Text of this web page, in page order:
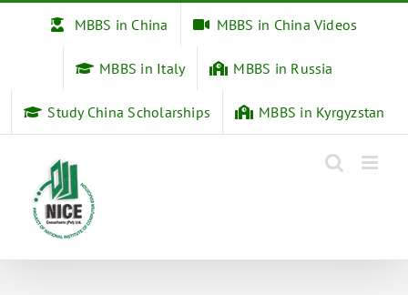
MBBS in China MBBS in China Videos
MBBS in Italy MBBS in Russia
Study China Scholarships MBBS in Kyrgyzstan